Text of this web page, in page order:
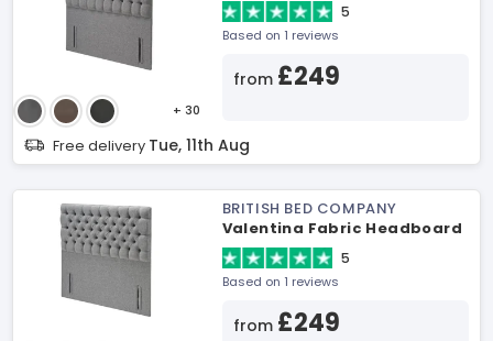
+ 30
5
Based on 1 reviews
from £249
Free delivery Tue, 11th Aug
BRITISH BED COMPANY
Valentina Fabric Headboard
5
Based on 1 reviews
from £249